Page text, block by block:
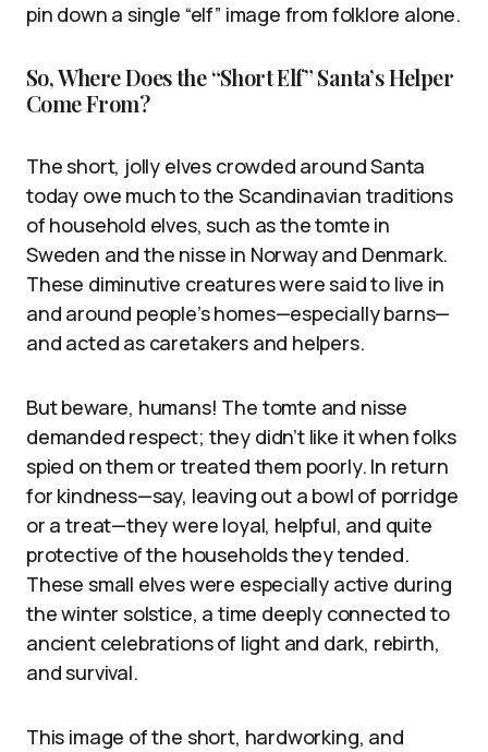
pin down a single “elf” image from folklore alone.
So, Where Does the “Short Elf” Santa’s Helper
Come From?
The short, jolly elves crowded around Santa
today owe much to the Scandinavian traditions
of household elves, such as the tomte in
Sweden and the nisse in Norway and Denmark.
These diminutive creatures were said to live in
and around people’s homes—especially barns—
and acted as caretakers and helpers.
But beware, humans! The tomte and nisse
demanded respect; they didn’t like it when folks
spied on them or treated them poorly. In return
for kindness—say, leaving out a bowl of porridge
or a treat—they were loyal, helpful, and quite
protective of the households they tended.
These small elves were especially active during
the winter solstice, a time deeply connected to
ancient celebrations of light and dark, rebirth,
and survival.
This image of the short, hardworking, and